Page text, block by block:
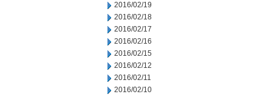
2016/02/19
2016/02/18
2016/02/17
2016/02/16
2016/02/15
2016/02/12
2016/02/11
2016/02/10